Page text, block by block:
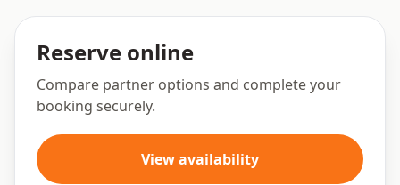
Reserve online
Compare partner options and complete your
booking securely.
View availability